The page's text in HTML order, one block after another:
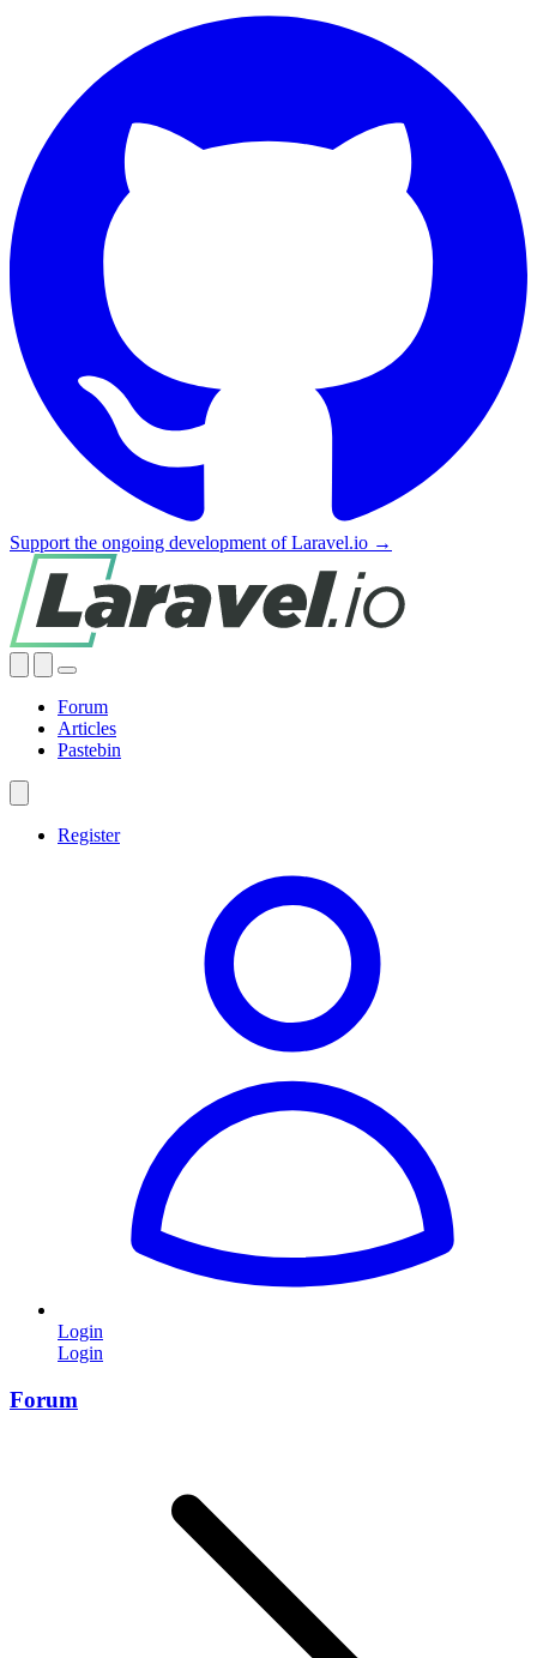
Support the ongoing development of Laravel.io →
Forum
Articles
Pastebin
Register
Login
Login
Forum